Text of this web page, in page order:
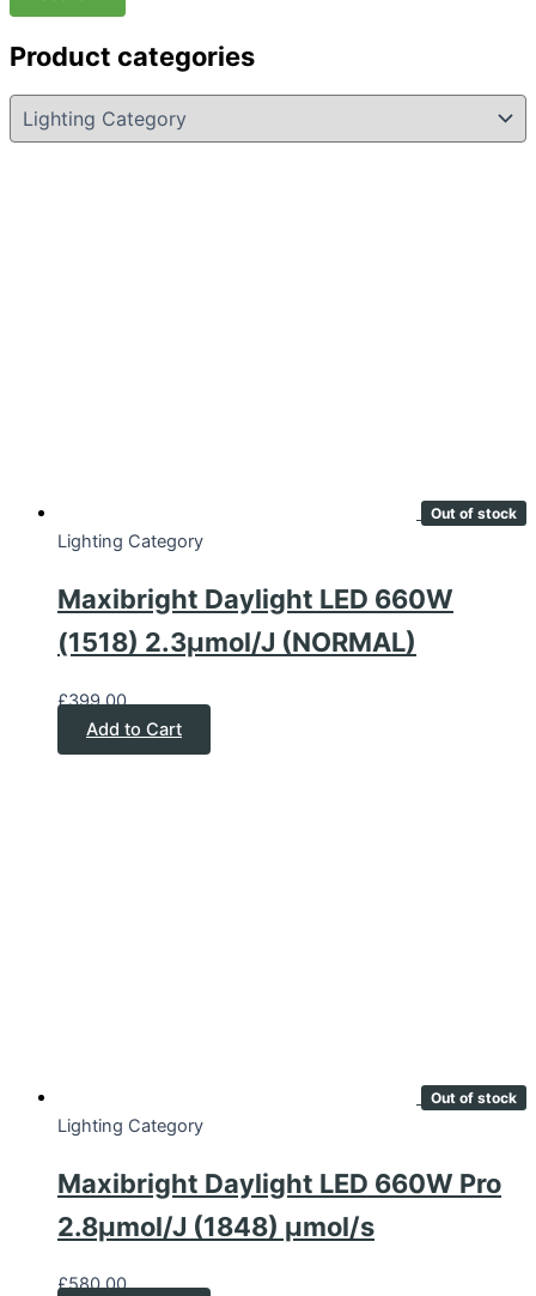
Product categories
Out of stock
Lighting Category
Maxibright Daylight LED 660W
(1518) 2.3μmol/J (NORMAL)
£399.00
Add to Cart
Out of stock
Lighting Category
Maxibright Daylight LED 660W Pro
2.8μmol/J (1848) μmol/s
£580.00